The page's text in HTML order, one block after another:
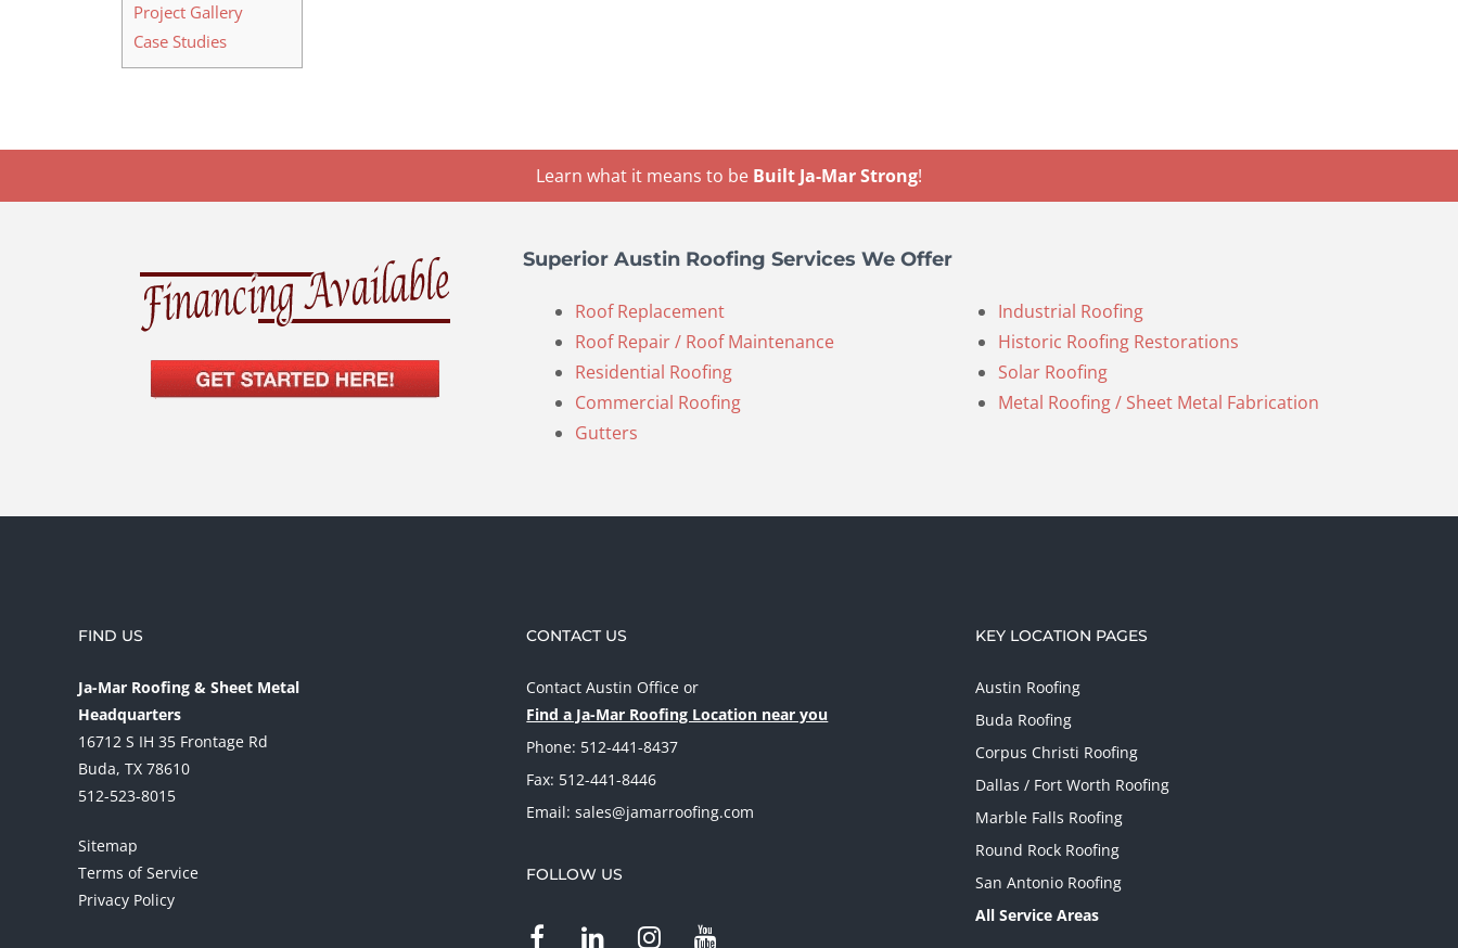
Project Gallery
Case Studies
Learn what it means to be Built Ja-Mar Strong!
Superior Austin Roofing Services We Offer
Roof Replacement
Roof Repair / Roof Maintenance
Residential Roofing
Commercial Roofing
Gutters
Industrial Roofing
Historic Roofing Restorations
Solar Roofing
Metal Roofing / Sheet Metal Fabrication
FIND US
Ja-Mar Roofing & Sheet Metal
Headquarters
16712 S IH 35 Frontage Rd
Buda, TX 78610
512-523-8015
Sitemap
Terms of Service
Privacy Policy
CONTACT US
Contact Austin Office or
Find a Ja-Mar Roofing Location near you
Phone: 512-441-8437
Fax: 512-441-8446
Email:sales@jamarroofing.com
FOLLOW US
KEY LOCATION PAGES
Austin Roofing
Buda Roofing
Corpus Christi Roofing
Dallas / Fort Worth Roofing
Marble Falls Roofing
Round Rock Roofing
San Antonio Roofing
All Service Areas